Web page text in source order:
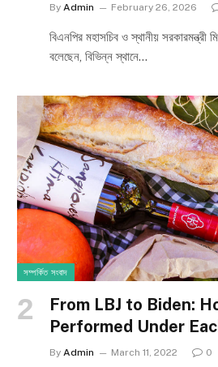
By Admin February 26, 2026
বিএনপির মহাসচিব ও স্থানীয়
বলেছেন, বিভিন্ন স্থানে…
সম্পর্কিত সংবাদ
From LBJ to Biden:
Performed Under
By Admin March 11, 2022 0